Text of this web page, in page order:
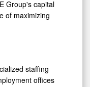
of maximizing
offices
operates in